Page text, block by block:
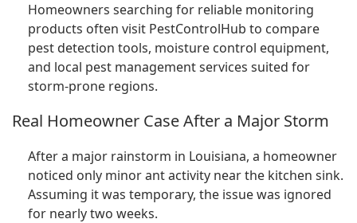
Homeowners searching for reliable monitoring
products often visit PestControlHub to compare
pest detection tools, moisture control equipment,
and local pest management services suited for
storm-prone regions.
Real Homeowner Case After a Major Storm
After a major rainstorm in Louisiana, a homeowner
noticed only minor ant activity near the kitchen sink.
Assuming it was temporary, the issue was ignored
for nearly two weeks.